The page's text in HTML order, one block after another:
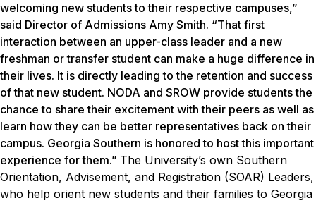
welcoming new students to their respective campuses,”
said Director of Admissions Amy Smith. “That first
interaction between an upper-class leader and a new
freshman or transfer student can make a huge difference in
their lives. It is directly leading to the retention and success
of that new student. NODA and SROW provide students the
chance to share their excitement with their peers as well as
learn how they can be better representatives back on their
campus. Georgia Southern is honored to host this important
experience for them.” The University’s own Southern
Orientation, Advisement, and Registration (SOAR) Leaders,
who help orient new students and their families to Georgia